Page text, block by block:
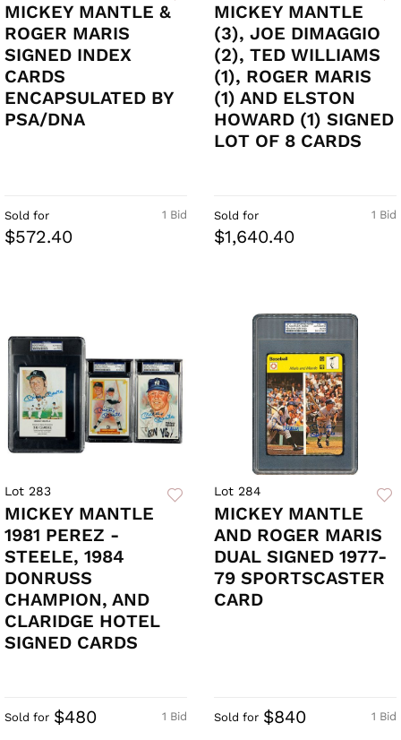
MICKEY MANTLE &
ROGER MARIS
SIGNED INDEX
CARDS
ENCAPSULATED BY
PSA/DNA
1 Bid
Sold for
$572.40
MICKEY MANTLE
(3), JOE DIMAGGIO
(2), TED WILLIAMS
(1), ROGER MARIS
(1) AND ELSTON
HOWARD (1) SIGNED
LOT OF 8 CARDS
1 Bid
Sold for
$1,640.40
Lot 283
MICKEY MANTLE
1981 PEREZ -
STEELE, 1984
DONRUSS
CHAMPION, AND
CLARIDGE HOTEL
SIGNED CARDS
1 Bid
Sold for $480
Lot 284
MICKEY MANTLE
AND ROGER MARIS
DUAL SIGNED 1977-
79 SPORTSCASTER
CARD
1 Bid
Sold for $840